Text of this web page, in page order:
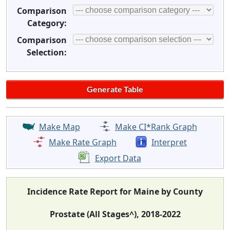
Comparison
Category:
Comparison
Selection:
Make Map
Make CI*Rank Graph
Make Rate Graph
Interpret
Export Data
Incidence Rate Report for Maine by County
Prostate (All Stages^), 2018-2022